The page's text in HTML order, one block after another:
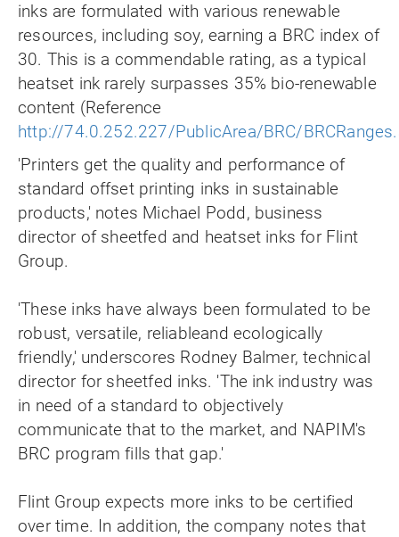
inks are formulated with various renewable
resources, including soy, earning a BRC index of
30. This is a commendable rating, as a typical
heatset ink rarely surpasses 35% bio-renewable
content (Reference
http://74.0.252.227/PublicArea/BRC/
'Printers get the quality and performance of
standard offset printing inks in sustainable
products,' notes Michael Podd, business
director of sheetfed and heatset inks for Flint
Group.
'These inks have always been formulated to be
robust, versatile, reliableand ecologically
friendly,' underscores Rodney Balmer, technical
director for sheetfed inks. 'The ink industry was
in need of a standard to objectively
communicate that to the market, and NAPIM's
BRC program fills that gap.'
Flint Group expects more inks to be certified
over time. In addition, the company notes that